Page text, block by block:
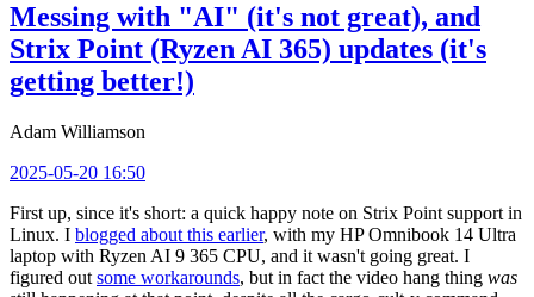
Messing with "AI" (it's not great), and
Strix Point (Ryzen AI 365) updates (it's
getting better!)
Adam Williamson
2025-05-20 16:50
First up, since it's short: a quick happy note on Strix Point support in
Linux. I blogged about this earlier, with my HP Omnibook 14 Ultra
laptop with Ryzen AI 9 365 CPU, and it wasn't going great. I
figured out some workarounds, but in fact the video hang thing was